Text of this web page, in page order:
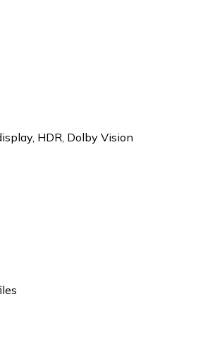
HDR, Dolby Vision